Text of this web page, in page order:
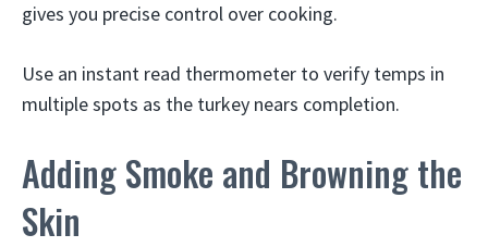
gives you precise control over cooking.
Use an instant read thermometer to verify temps in
multiple spots as the turkey nears completion.
Adding Smoke and Browning the
Skin